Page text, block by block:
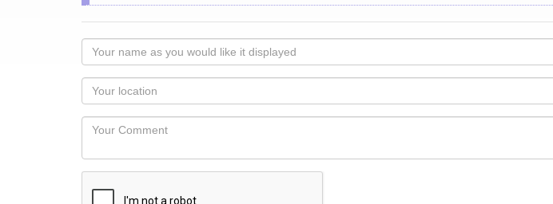
Your
name
as
you
would
like
displayed
Your
Locaton
Your